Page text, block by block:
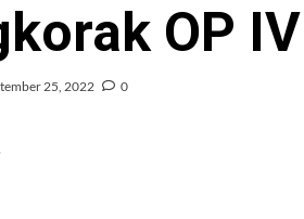
OP
25, 2022 0